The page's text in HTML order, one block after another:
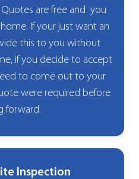
are free and you
If your just want an
this to you without
if you decide to accept
to come out to your
were required before
forward.
Inspection